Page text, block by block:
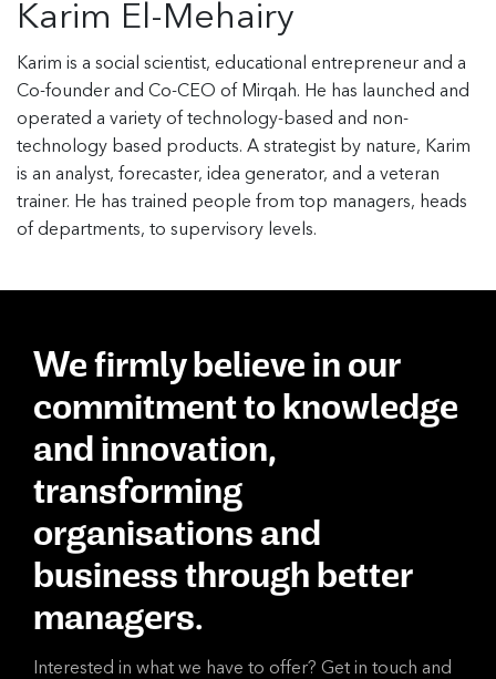
Karim El-Mehairy
Karim is a social scientist, educational entrepreneur and a
Co-founder and Co-CEO of Mirqah. He has launched and
operated a variety of technology-based and non-
technology based products. A strategist by nature, Karim
is an analyst, forecaster, idea generator, and a veteran
trainer. He has trained people from top managers, heads
of departments, to supervisory levels.
We firmly believe in our
commitment to knowledge
and innovation,
transforming
organisations and
business through better
managers.
Interested in what we have to offer? Get in touch and